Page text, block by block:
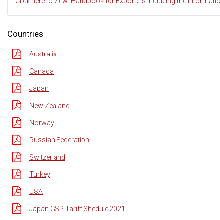
Countries
Australia
Canada
Japan
New Zealand
Norway
Russian Federation
Switzerland
Turkey
USA
Japan GSP Tariff Shedule 2021